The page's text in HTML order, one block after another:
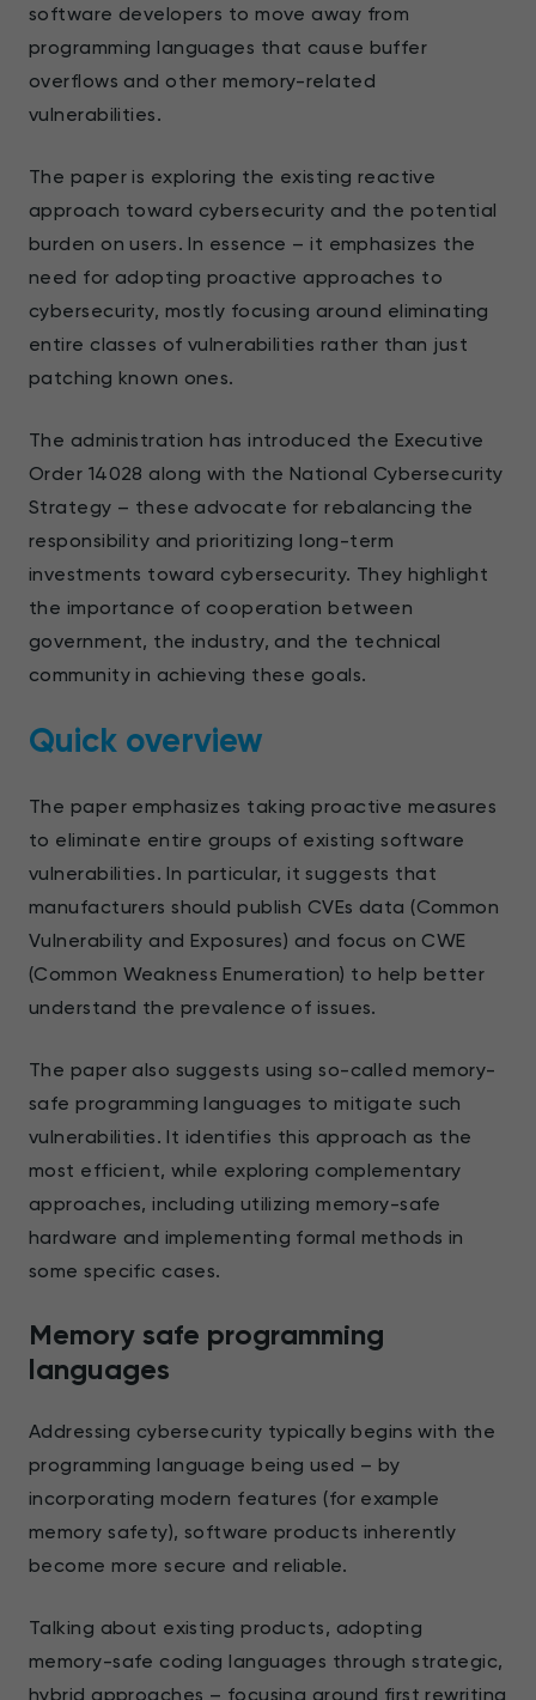
software developers to move away from
programming languages that cause buffer
overflows and other memory-related
vulnerabilities.
The paper is exploring the existing reactive
approach toward cybersecurity and the potential
burden on users. In essence – it emphasizes the
need for adopting proactive approaches to
cybersecurity, mostly focusing around eliminating
entire classes of vulnerabilities rather than just
patching known ones.
The administration has introduced the Executive
Order 14028 along with the National Cybersecurity
Strategy – these advocate for rebalancing the
responsibility and prioritizing long-term
investments toward cybersecurity. They highlight
the importance of cooperation between
government, the industry, and the technical
community in achieving these goals.
Quick overview
The paper emphasizes taking proactive measures
to eliminate entire groups of existing software
vulnerabilities. In particular, it suggests that
manufacturers should publish CVEs data (Common
Vulnerability and Exposures) and focus on CWE
(Common Weakness Enumeration) to help better
understand the prevalence of issues.
The paper also suggests using so-called memory-
safe programming languages to mitigate such
vulnerabilities. It identifies this approach as the
most efficient, while exploring complementary
approaches, including utilizing memory-safe
hardware and implementing formal methods in
some specific cases.
Memory safe programming
languages
Addressing cybersecurity typically begins with the
programming language being used – by
incorporating modern features (for example
memory safety), software products inherently
become more secure and reliable.
Talking about existing products, adopting
memory-safe coding languages through strategic,
hybrid approaches – focusing around first rewriting